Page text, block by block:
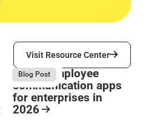
Visit Resource Center
Visit Resource Center
August 4, 2026
Blog Post
9 Best employee
communication apps
for enterprises in
2026